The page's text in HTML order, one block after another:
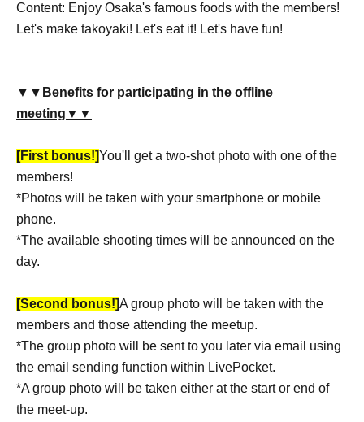
Content: Enjoy Osaka's famous foods with the members!
Let's make takoyaki! Let's eat it! Let's have fun!
▼▼Benefits for participating in the offline
meeting▼▼
[First bonus!]You'll get a two-shot photo with one of the
members!
*Photos will be taken with your smartphone or mobile
phone.
*The available shooting times will be announced on the
day.
[Second bonus!]A group photo will be taken with the
members and those attending the meetup.
*The group photo will be sent to you later via email using
the email sending function within LivePocket.
*A group photo will be taken either at the start or end of
the meet-up.